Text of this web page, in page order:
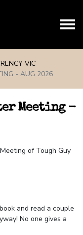
VIC
- AUG 2026
Meeting -
of Tough Guy
and read a couple
No one gives a